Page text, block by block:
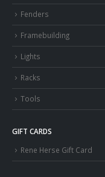
Fenders
Framebuilding
Lights
Racks
Tools
GIFT CARDS
Rene Herse Gift Card